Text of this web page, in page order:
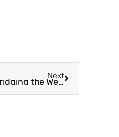
Next
Bridging the Wealth Gap: How Financial Transparency Can Empower Women & Families